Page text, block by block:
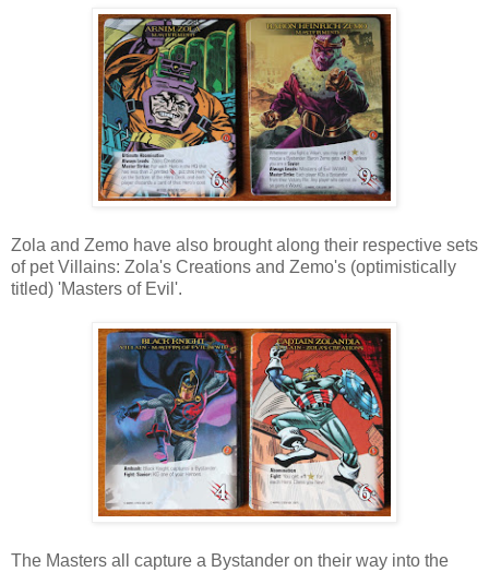
Zola and Zemo have also brought along their respective sets
of pet Villains: Zola's Creations and Zemo's (optimistically
titled) 'Masters of Evil'.
The Masters all capture a Bystander on their way into the